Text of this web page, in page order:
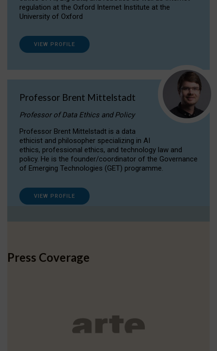
regulation at the Oxford Internet Institute at the
University of Oxford
VIEW PROFILE
Professor Brent Mittelstadt
Professor of Data Ethics and Policy
Professor Brent Mittelstadt is a data
ethicist and philosopher specializing in AI
ethics, professional ethics, and technology law and
policy. He is the founder/coordinator of the Governance
of Emerging Technologies (GET) programme.
VIEW PROFILE
Press Coverage